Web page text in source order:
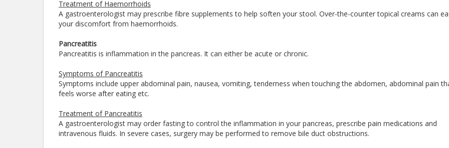
Treatment of Haemorrhoids
A gastroenterologist may prescribe fibre supplements to help soften your stool. Over-the-counter topical creams can
your discomfort from haemorrhoids.
Pancreatitis
Pancreatitis is inflammation in the pancreas. It can either be acute or chronic.
Symptoms of Pancreatitis
Symptoms include upper abdominal pain, nausea, vomiting, tenderness when touching the abdomen, abdominal pain
feels worse after eating etc.
Treatment of Pancreatitis
A gastroenterologist may order fasting to control the inflammation in your pancreas, prescribe pain medications and
intravenous fluids. In severe cases, surgery may be performed to remove bile duct obstructions.